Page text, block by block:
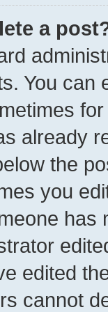
a
You can
already
the
you
has
edited
cannot